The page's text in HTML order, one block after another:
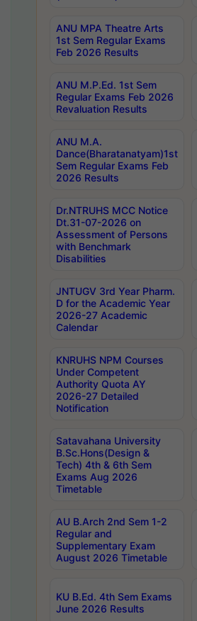
ANU MPA Theatre Arts
1st Sem Regular Exams
Feb 2026 Results
ANU M.P.Ed. 1st Sem
Regular Exams Feb 2026
Revaluation Results
ANU M.A.
Dance(Bharatanatyam)1st
Sem Regular Exams Feb
2026 Results
Dr.NTRUHS MCC Notice
Dt.31-07-2026 on
Assessment of Persons
with Benchmark
Disabilities
JNTUGV 3rd Year Pharm.
D for the Academic Year
2026-27 Academic
Calendar
KNRUHS NPM Courses
Under Competent
Authority Quota AY
2026-27 Detailed
Notification
Satavahana University
B.Sc.Hons(Design &
Tech) 4th & 6th Sem
Exams Aug 2026
Timetable
AU B.Arch 2nd Sem 1-2
Regular and
Supplementary Exam
August 2026 Timetable
KU B.Ed. 4th Sem Exams
June 2026 Results